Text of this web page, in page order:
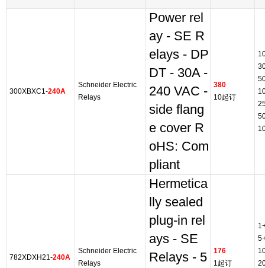
300XBXC1-240A
Schneider Electric
Relays
Power rel
ay - SE R
elays - DP
DT - 30A -
240 VAC -
side flang
e cover R
oHS: Com
pliant
380
10起订
782XDXH21-240A
Schneider Electric
Relays
Hermetica
lly sealed
plug-in rel
ays - SE
Relays - 5
176
1起订